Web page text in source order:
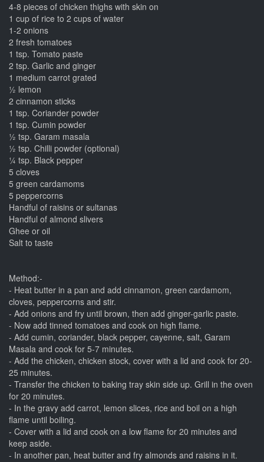
4-8 pieces of chicken thighs with skin on
1 cup of rice to 2 cups of water
1-2 onions
2 fresh tomatoes
1 tsp. Tomato paste
2 tsp. Garlic and ginger
1 medium carrot grated
½ lemon
2 cinnamon sticks
1 tsp. Coriander powder
1 tsp. Cumin powder
½ tsp. Garam masala
½ tsp. Chilli powder (optional)
¼ tsp. Black pepper
5 cloves
5 green cardamoms
5 peppercorns
Handful of raisins or sultanas
Handful of almond slivers
Ghee or oil
Salt to taste
Method:-
- Heat butter in a pan and add cinnamon, green cardamom,
cloves, peppercorns and stir.
- Add onions and fry until brown, then add ginger-garlic paste.
- Now add tinned tomatoes and cook on high flame.
- Add cumin, coriander, black pepper, cayenne, salt, Garam
Masala and cook for 5-7 minutes.
- Add the chicken, chicken stock, cover with a lid and cook for 20-
25 minutes.
- Transfer the chicken to baking tray skin side up. Grill in the oven
for 20 minutes.
- In the gravy add carrot, lemon slices, rice and boil on a high
flame until boiling.
- Cover with a lid and cook on a low flame for 20 minutes and
keep aside.
- In another pan, heat butter and fry almonds and raisins in it.